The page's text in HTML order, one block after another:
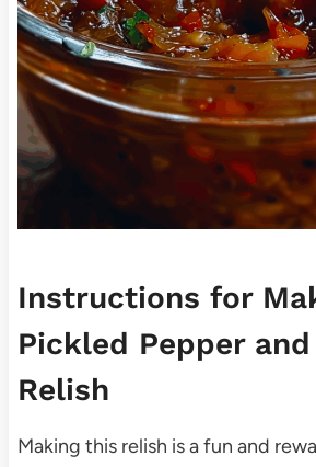
Instructions for
Pickled Pepper
Relish
Making this relish is a fun and